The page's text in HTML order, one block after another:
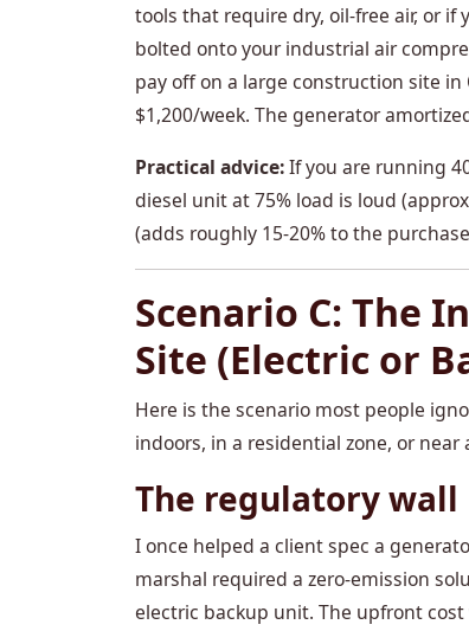
tools that require dry, oil-free air, or
bolted onto your industrial air
pay off on a large construction site
$1,200/week. The generator
Practical advice:If you are running
diesel unit at 75% load is loud
(adds roughly 15-20% to the
Scenario C: The
Site (Electric or
Here is the scenario most people
indoors, in a residential zone, or
The regulatory wall
I once helped a client spec a
marshal required a zero-emission
electric backup unit. The upfront